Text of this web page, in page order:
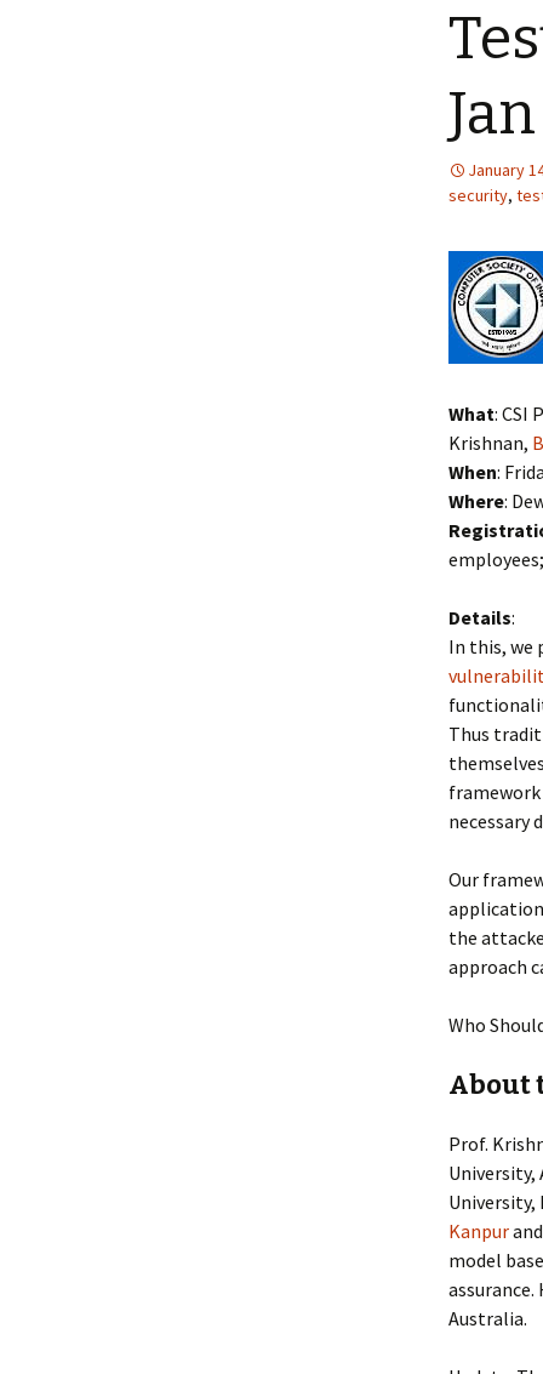
January
security,
What: CSI
Krishnan,
When:
Where:
Details:
In this, we
Thus
necessary
Our
the
approach
Who
About
Prof.
University,
Kanpur
model
assurance.
Australia.